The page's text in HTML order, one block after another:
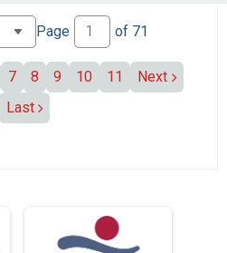
Page of 71
7 8 9 10 11
Next
Last